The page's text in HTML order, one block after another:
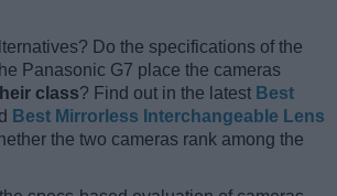
Do the specifications of the
Panasonic G7 place the cameras
class? Find out in the latest Best
Best Mirrorless Interchangeable Lens
the two cameras rank among the